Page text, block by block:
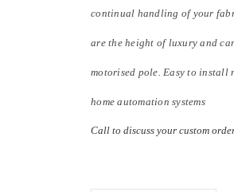
continual handling of your
are the height of luxury and
motorised pole. Easy to install
home automation systems
Call to discuss your custom